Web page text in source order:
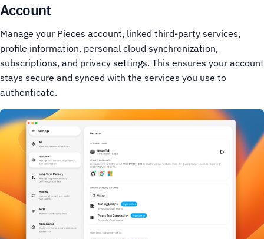
Account
Manage your Pieces account, linked third-party services,
profile information, personal cloud synchronization,
subscriptions, and privacy settings. This ensures your account
stays secure and synced with the services you use to
authenticate.